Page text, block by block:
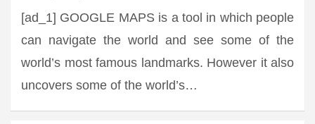
[ad_1] GOOGLE MAPS is a tool in which people
can navigate the world and see some of the
world’s most famous landmarks. However it also
uncovers some of the world’s…